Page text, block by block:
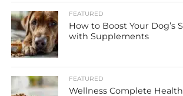
FEATURED
How to Boost Your Dog’s
with Supplements
FEATURED
Wellness Complete